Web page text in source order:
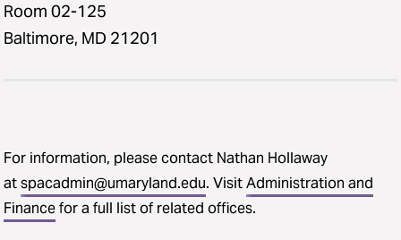
Room 02-125
Baltimore, MD 21201
For information, please contact Nathan Hollaway
atspacadmin@umaryland.edu. VisitAdministration and
Financefor a full list of related offices.